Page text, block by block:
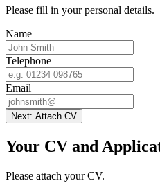
Please fill in your personal details.
Name
Telephone
Email
Next: Attach CV
Your CV and
Please attach your CV.